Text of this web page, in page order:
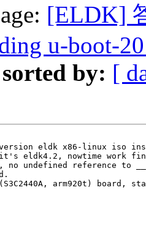
[ELDK]
u-boot-
sorted by: [
version eldk x86-linux iso
eldk4.2, nowtime work
no undefined reference to
arm920t) board,